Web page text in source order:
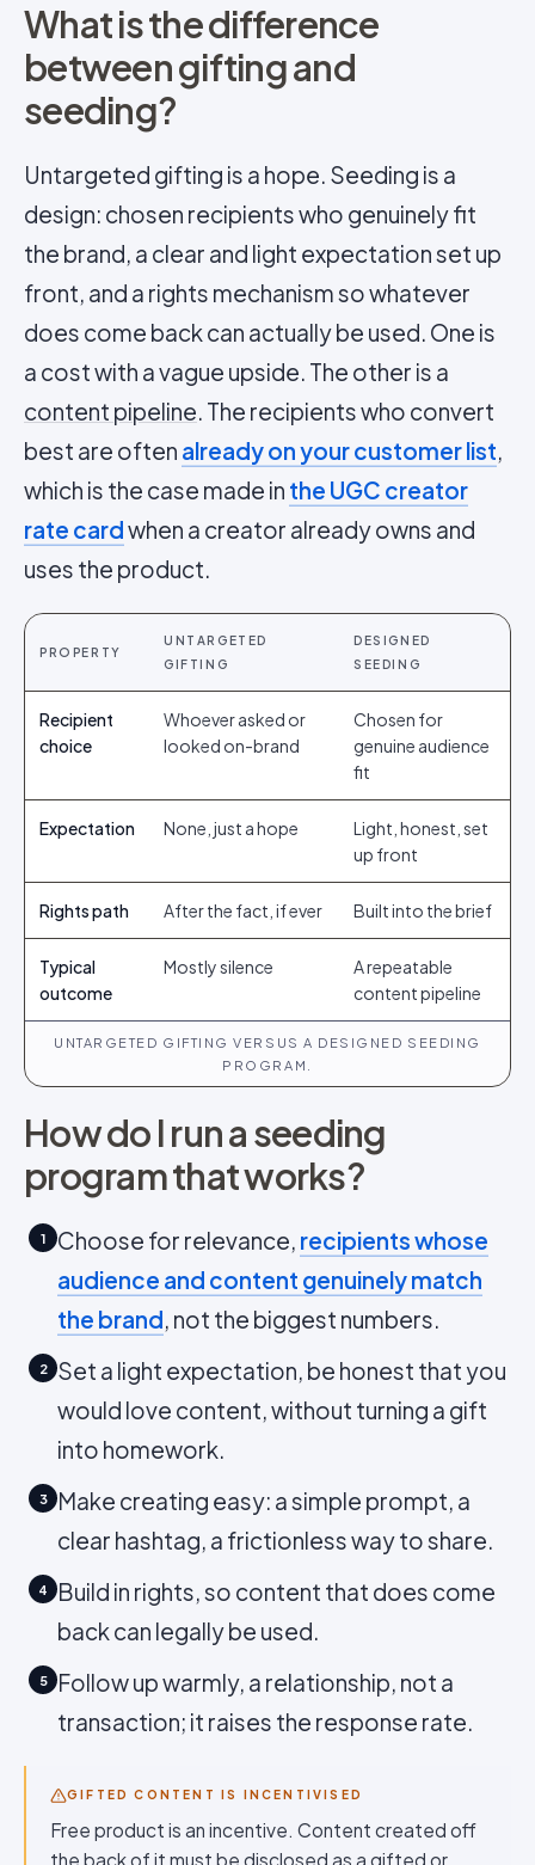
What is the difference
between gifting and
seeding?
Untargeted gifting is a hope. Seeding is a
design: chosen recipients who genuinely fit
the brand, a clear and light expectation set up
front, and a rights mechanism so whatever
does come back can actually be used. One is
a cost with a vague upside. The other is a
content pipeline. The recipients who convert
best are often already on your customer list,
which is the case made in the UGC creator
rate cardwhen a creator already owns and
uses the product.
PROPERTY
UNTARGETED
GIFTING
DESIGNED
SEEDING
Recipient
choice
Whoever asked or
looked on-brand
Chosen for
genuine audience
fit
Expectation None, just a hope
Light, honest, set
up front
Rights path After the fact, if ever Built into the brief
Typical
outcome
Mostly silence
A repeatable
content pipeline
UNTARGETED GIFTING VERSUS A DESIGNED SEEDING
PROGRAM.
How do I run a seeding
program that works?
1 Choose for relevance, recipients whose
audience and content genuinely match
the brand, not the biggest numbers.
2
Set a light expectation, be honest that you
would love content, without turning a gift
into homework.
3
Make creating easy: a simple prompt, a
clear hashtag, a frictionless way to share.
4
Build in rights, so content that does come
back can legally be used.
5
Follow up warmly, a relationship, not a
transaction; it raises the response rate.
GIFTED CONTENT IS INCENTIVISED
Free product is an incentive. Content created off
the back of it must be disclosed as a gifted or